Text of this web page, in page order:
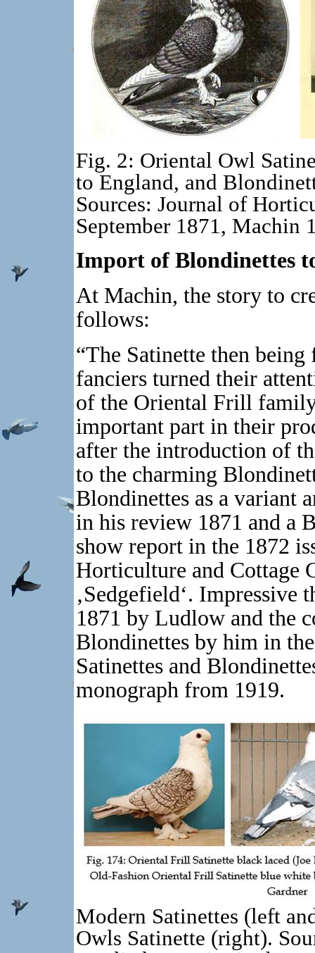
Fig. 2: Oriental Owl
to England, and
Sources: Journal of
September 1871, Machin
Import of Blondinettes
At Machin, the story to
follows:
“The Satinette then
fanciers turned their
of the Oriental Frill
important part in their
after the introduction of
to the charming
Blondinettes as a variant
in his review 1871 and a
show report in the 1872
Horticulture and Cottage
‚Sedgefield‘. Impressive
1871 by Ludlow and the
Blondinettes by him in
Satinettes and
monograph from 1919.
Modern Satinettes (left
Owls Satinette (right).